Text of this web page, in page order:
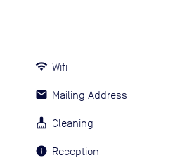
Wifi
Mailing Address
Cleaning
Reception